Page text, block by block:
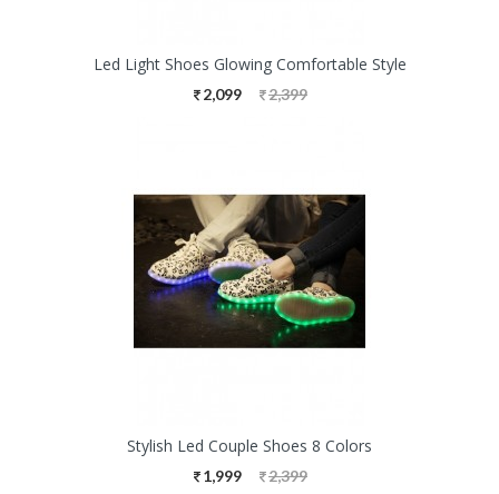
Led Light Shoes Glowing Comfortable Style
2,099 2,399
Stylish Led Couple Shoes 8 Colors
1,999 2,399